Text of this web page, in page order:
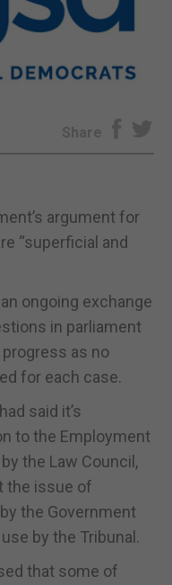
Share
argument for
“superficial and
ongoing exchange
in parliament
as no
for each case.
said it’s
to the Employment
the Law Council,
the issue of
the Government
by the Tribunal.
that some of